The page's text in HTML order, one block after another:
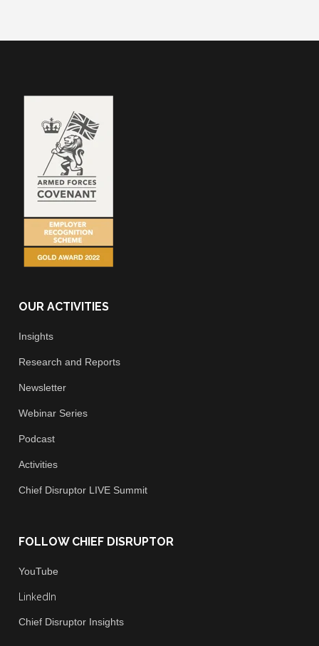
OUR ACTIVITIES
Insights
Research and Reports
Newsletter
Webinar Series
Podcast
Activities
Chief Disruptor LIVE Summit
FOLLOW CHIEF DISRUPTOR
YouTube
LinkedIn
Chief Disruptor Insights